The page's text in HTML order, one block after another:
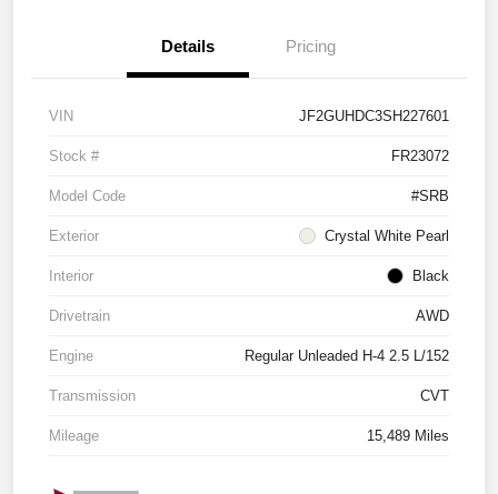
Details Pricing
VIN JF2GUHDC3SH227601
Stock # FR23072
Model Code #SRB
Exterior Crystal White Pearl
Interior Black
Drivetrain AWD
Engine Regular Unleaded H-4 2.5 L/152
Transmission CVT
Mileage 15,489 Miles